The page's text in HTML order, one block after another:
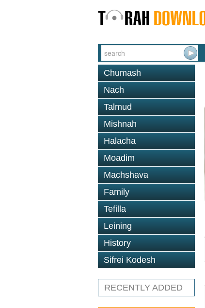
Chumash
Nach
Talmud
Mishnah
Halacha
Moadim
Machshava
Family
Tefilla
Leining
History
Sifrei Kodesh
RECENTLY ADDED